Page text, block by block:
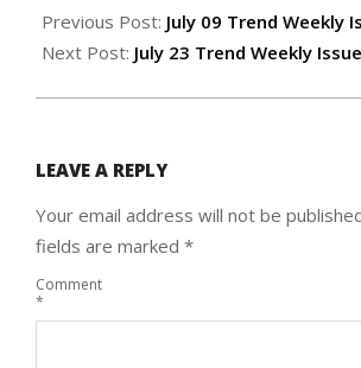
07-
15
Previous Post: July 09 Trend Weekly
Next Post: July 23 Trend Weekly Issue
LEAVE A REPLY
Your email address will not be
fields are marked *
Comment
*